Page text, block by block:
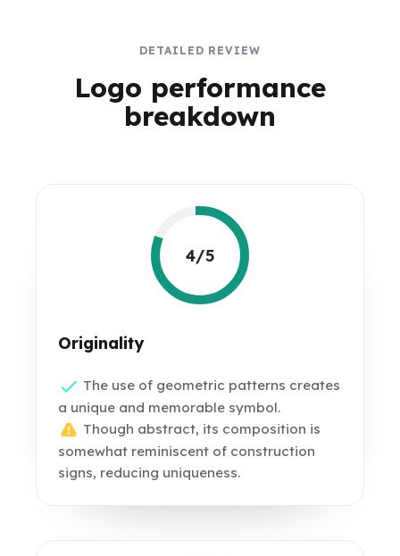
DETAILED REVIEW
Logo performance
breakdown
4/5
Originality
The use of geometric patterns creates
a unique and memorable symbol.
Though abstract, its composition is
somewhat reminiscent of construction
signs, reducing uniqueness.